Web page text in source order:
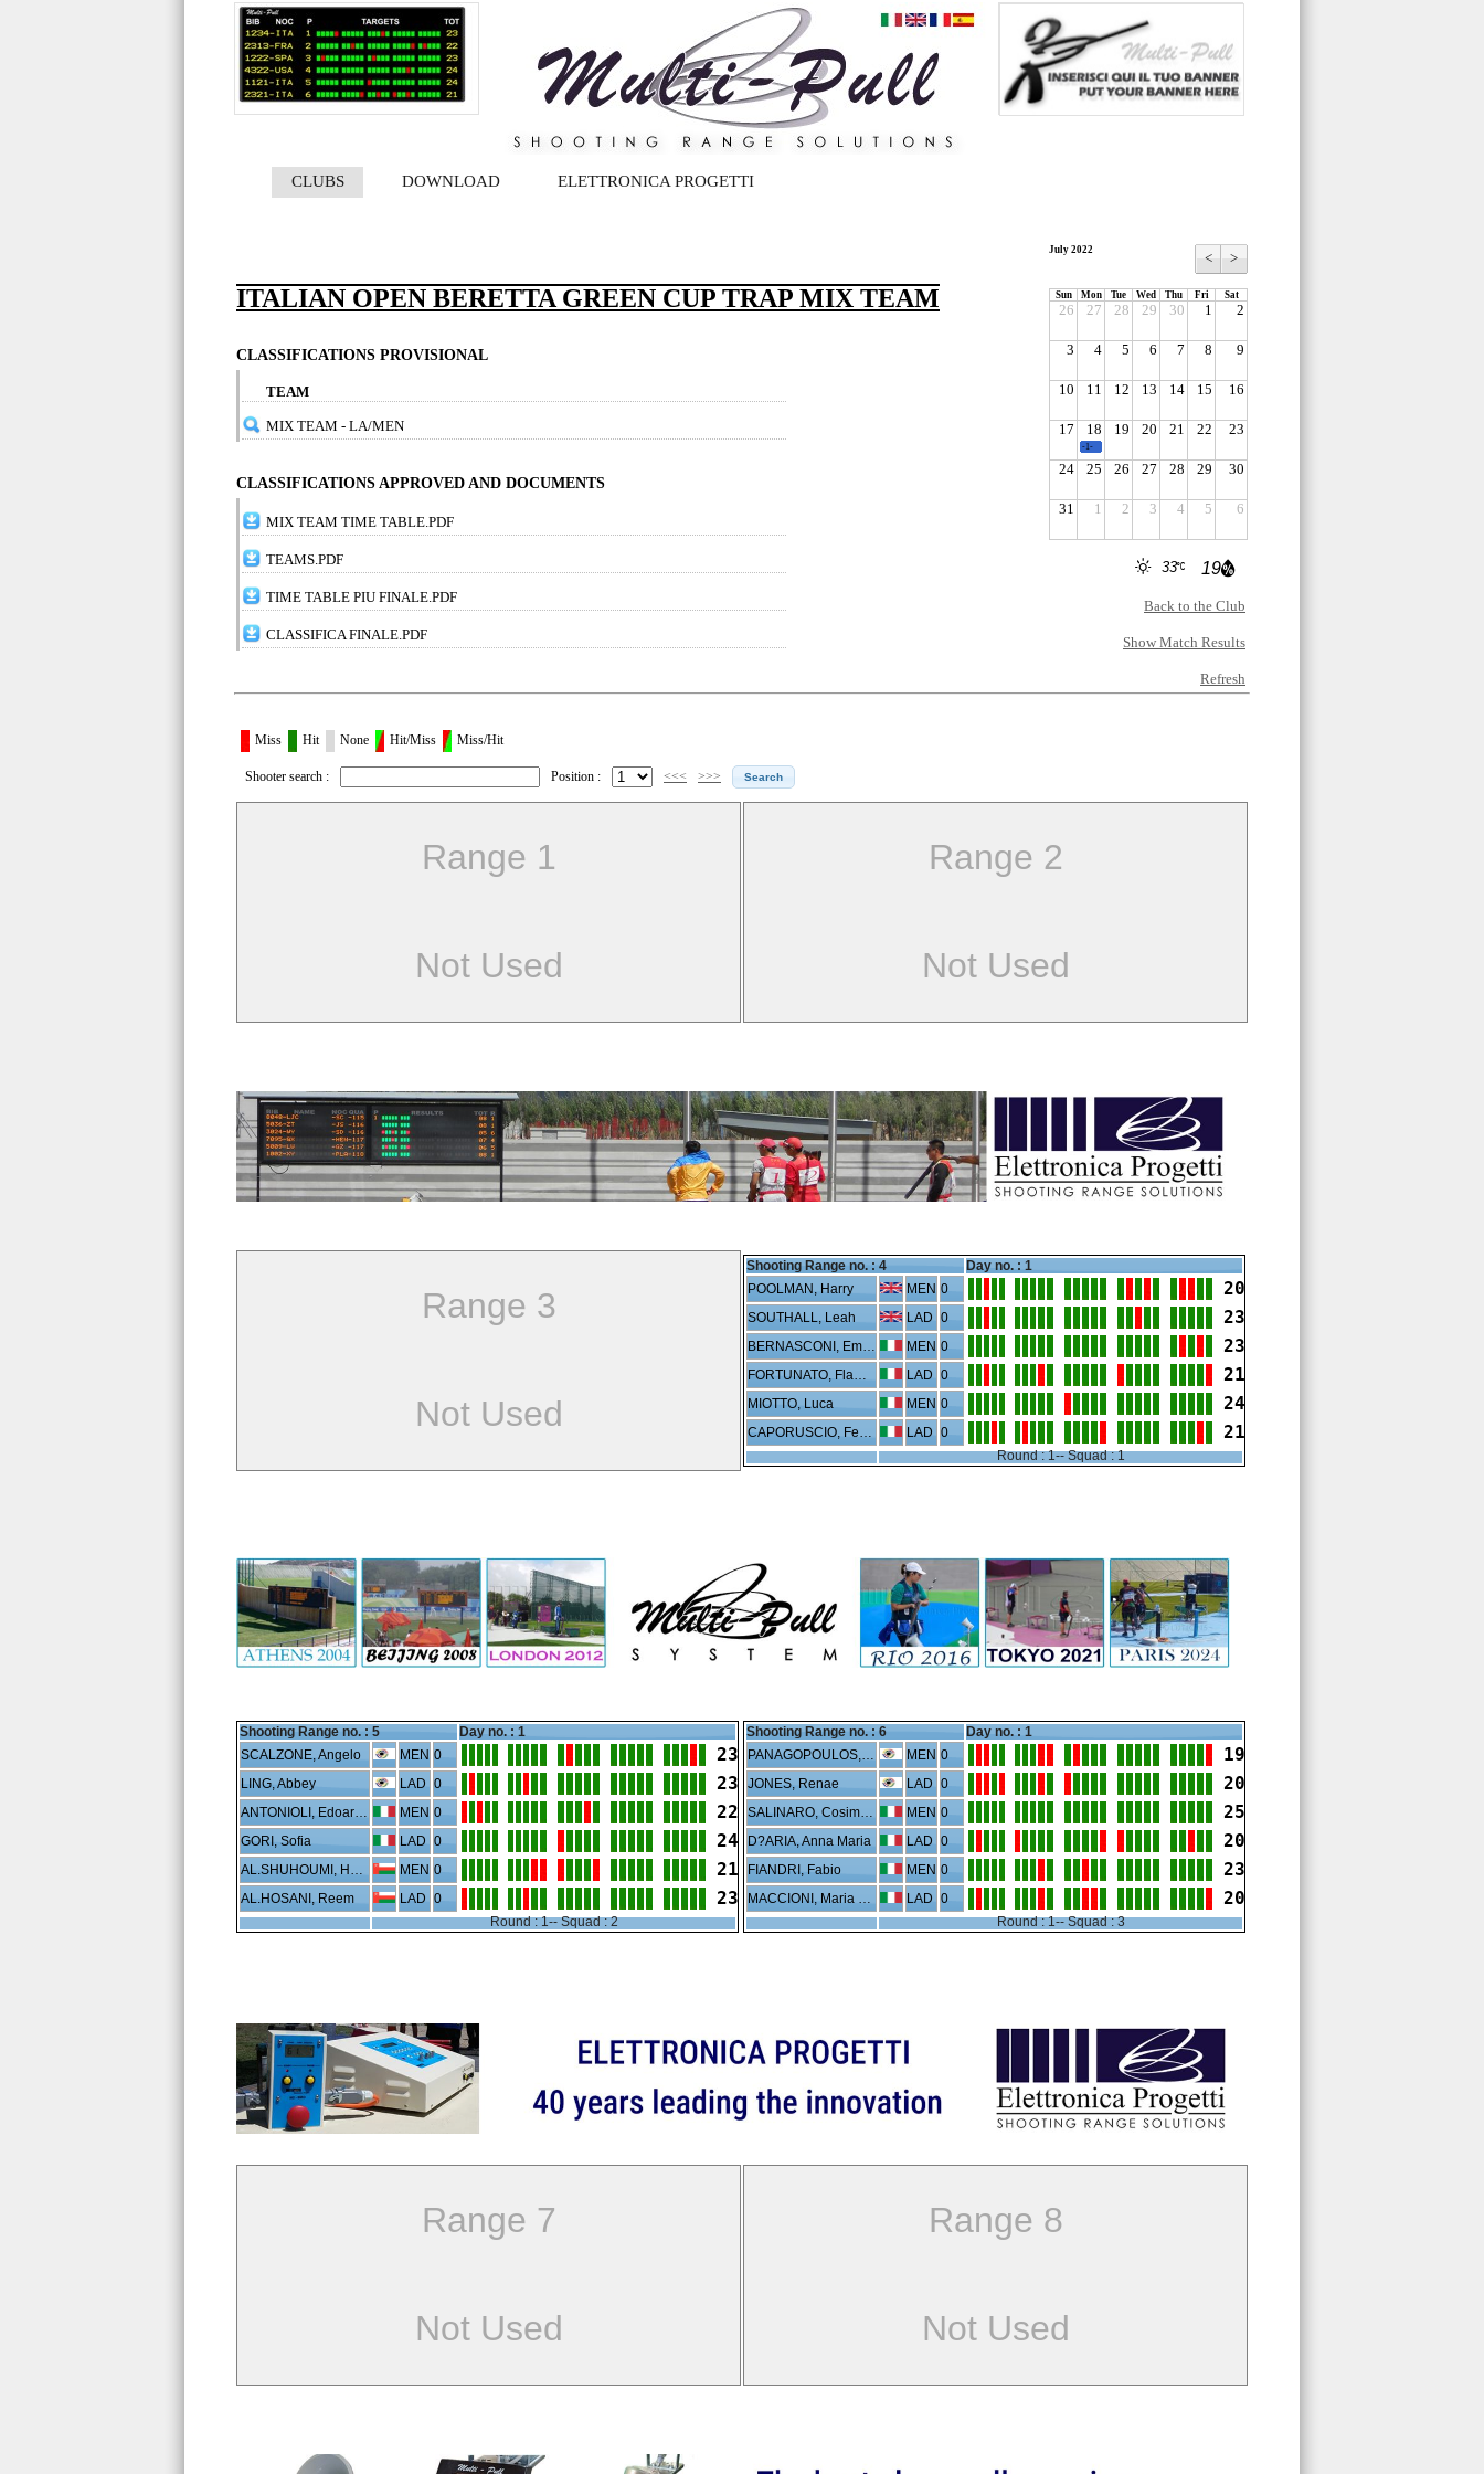
CLUBS DOWNLOAD ELETTRONICA PROGETTI
ITALIAN OPEN BERETTA GREEN CUP TRAP MIX TEAM
CLASSIFICATIONS PROVISIONAL
TEAM
MIX TEAM - LA/MEN
CLASSIFICATIONS APPROVED AND DOCUMENTS
MIX TEAM TIME TABLE.PDF
TEAMS.PDF
TIME TABLE PIU FINALE.PDF
CLASSIFICA FINALE.PDF
July 2022 < >
Sun Mon Tue Wed Thu Fri Sat
26 27 28 29 30 1 2
3 4 5 6 7 8 9
10 11 12 13 14 15 16
17 18 19 20 21 22 23
24 25 26 27 28 29 30
31 1 2 3 4 5 6
-1-
19
33
Back to the Club
Show Match Results
Refresh
Miss Hit None Hit/Miss Miss/Hit
Shooter search : Position : <<< >>>
Range 1
Not Used
Range 2
Not Used
Range 3
Not Used
Shooting Range no. : 4
Day no. : 1
POOLMAN, Harry
MEN 0 20
SOUTHALL, Leah LAD 0 23
BERNASCONI, Emanuele MEN 0 23
FORTUNATO, Flaminia LAD 0 21
MIOTTO, Luca MEN 0 24
CAPORUSCIO, Federica LAD 0 21
Round : 1-- Squad : 1
Shooting Range no. : 5
Day no. : 1
SCALZONE, Angelo
MEN 0 23
LING, Abbey LAD 0 23
ANTONIOLI, Edoardo MEN 0 22
GORI, Sofia LAD 0 24
AL.SHUHOUMI, Hussein MEN 0 21
AL.HOSANI, Reem LAD 0 23
Round : 1-- Squad : 2
Shooting Range no. : 6
Day no. : 1
PANAGOPOULOS, Konstantinos
MEN 0 19
JONES, Renae LAD 0 20
SALINARO, Cosimo Luca MEN 0 25
D?ARIA, Anna Maria LAD 0 20
FIANDRI, Fabio MEN 0 23
MACCIONI, Maria Teresa Giorgia LAD 0 20
Round : 1-- Squad : 3
Range 7
Not Used
Range 8
Not Used